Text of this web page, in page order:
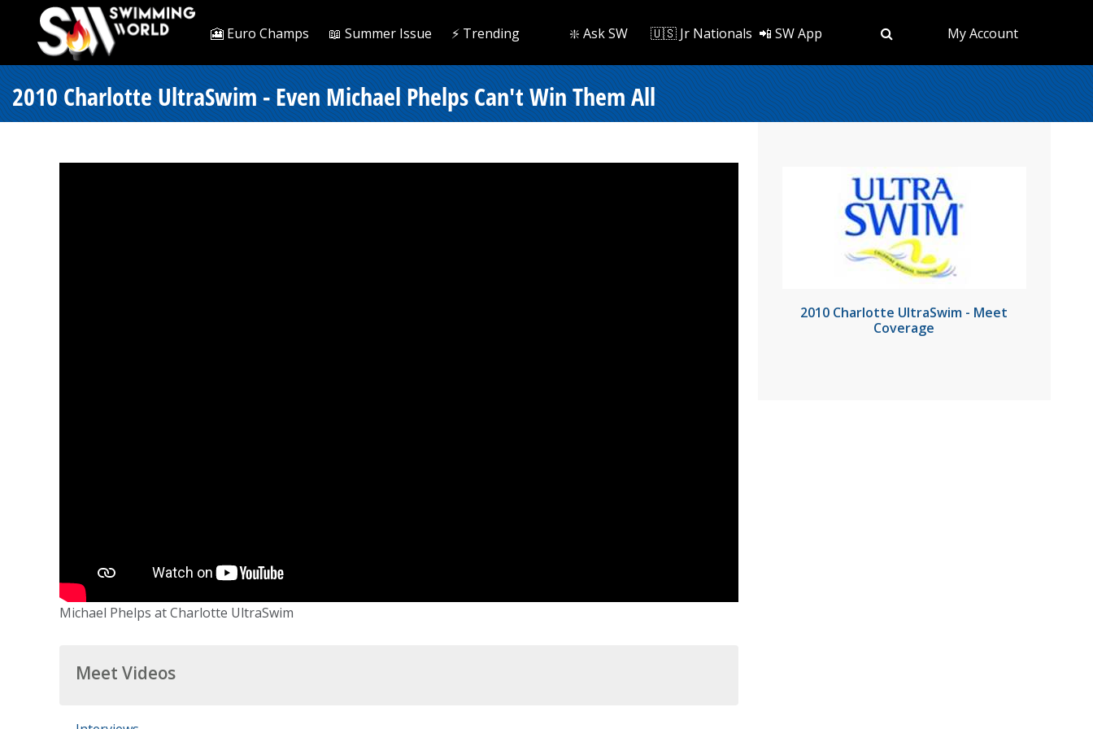
🎦 Euro Champs 📖 Summer Issue ⚡️ Trending ❇️ Ask SW 🇺🇸 Jr Nationals 📲 SW App My Account
2010 Charlotte UltraSwim - Even Michael Phelps Can't Win Them All
Michael Phelps at Charlotte UltraSwim
Meet Videos
2010 Charlotte UltraSwim - Meet
Coverage